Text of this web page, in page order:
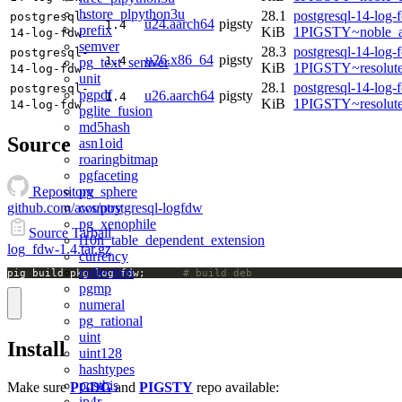
hstore_plpython3u
prefix
semver
pg_text_semver
unit
pgpdf
pglite_fusion
md5hash
asn1oid
roaringbitmap
pgfaceting
pg_sphere
country
pg_xenophile
l10n_table_dependent_extension
currency
collection
pgmp
numeral
pg_rational
uint
uint128
hashtypes
postbis
postgresql-
14-log-fdw
1.4 u24.aarch64 pigsty
28.1
KiB
postgresql-14-
postgresql-
14-log-fdw
1.4 u26.x86_64 pigsty
28.3
KiB
postgresql-14-
postgresql-
14-log-fdw
1.4 u26.aarch64 pigsty
28.1
KiB
postgresql-14-
Source
Repository
github.com/aws/postgresql-logfdw
Source Tarball
log_fdw-1.4.tar.gz
# build deb
Install
Make surePGDGand PIGSTY repo available: